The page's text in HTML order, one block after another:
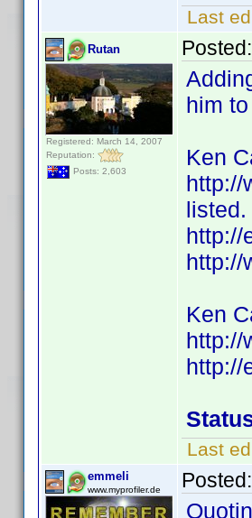
Last
Rutan
Registered: March 14, 2007
Reputation:
Posts: 2,603
Posted:
him
Ken
http://
listed.
http://
http://
Ken
http://
http://
Last
emmeli
www.myprofiler.de Posted: